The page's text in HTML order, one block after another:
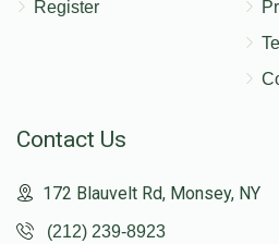
Register
Contact Us
172 Blauvelt Rd, Monsey, NY
(212) 239-8923